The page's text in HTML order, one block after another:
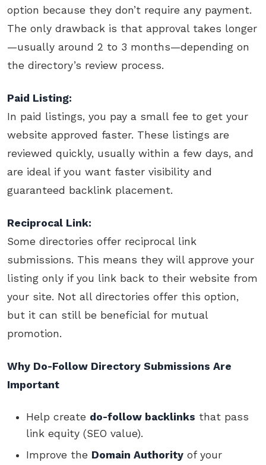
option because they don’t require any payment.
The only drawback is that approval takes longer
—usually around 2 to 3 months—depending on
the directory’s review process.
Paid Listing:
In paid listings, you pay a small fee to get your
website approved faster. These listings are
reviewed quickly, usually within a few days, and
are ideal if you want faster visibility and
guaranteed backlink placement.
Reciprocal Link:
Some directories offer reciprocal link
submissions. This means they will approve your
listing only if you link back to their website from
your site. Not all directories offer this option,
but it can still be beneficial for mutual
promotion.
Why Do-Follow Directory Submissions Are
Important
Help create do-follow backlinks that pass
link equity (SEO value).
Improve the Domain Authority of your